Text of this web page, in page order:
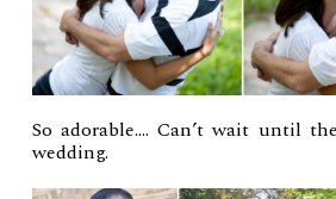
So adorable…. Can’t wait until
wedding.